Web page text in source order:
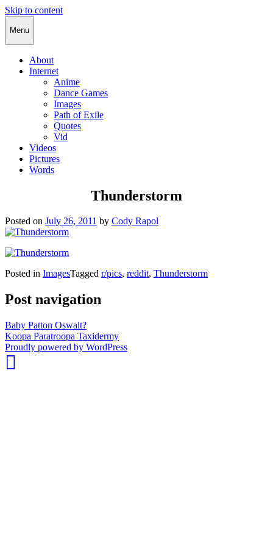
Skip to content
Cody Rapol
Menu
About
Internet
Anime
Dance Games
Images
Path of Exile
Quotes
Vid
Videos
Pictures
Words
Thunderstorm
Posted on July 26, 2011 by Cody Rapol
Posted in ImagesTagged r/pics, reddit, Thunderstorm
Post navigation
Baby Patton Oswalt?
Koopa Paratroopa Taxidermy
Proudly powered by WordPresswhois: